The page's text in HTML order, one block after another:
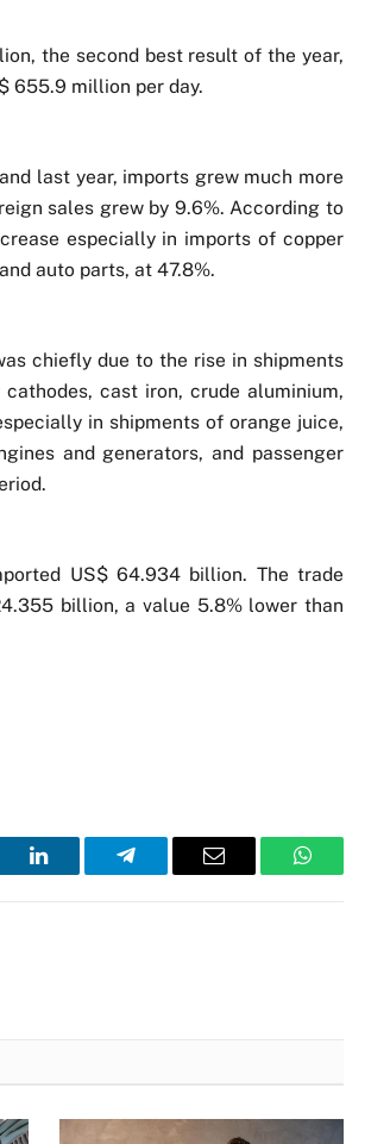
the second best result of the year,
655.9 million per day.
last year, imports grew much more
sales grew by 9.6%. According to
especially in imports of copper
auto parts, at 47.8%.
chiefly due to the rise in shipments
cast iron, crude aluminium,
in shipments of orange juice,
and generators, and passenger
US$ 64.934 billion. The trade
billion, a value 5.8% lower than
LinkedIn Telegram Email WhatsApp